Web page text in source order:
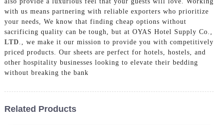
with us means partnering with reliable exporters who prioritize
your needs, We know that finding cheap options without
sacrificing quality can be tough, but at OYAS Hotel Supply Co.,
LTD., we make it our mission to provide you with competitively
priced products. Our sheets are perfect for hotels, hostels, and
other hospitality businesses looking to elevate their bedding
without breaking the bank
Related Products